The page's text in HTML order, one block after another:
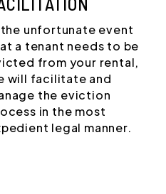
the unfortunate event
a tenant needs to be
from your rental,
will facilitate and
the eviction
in the most
legal manner.